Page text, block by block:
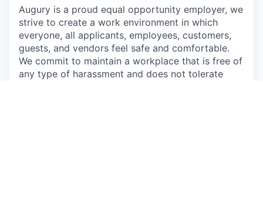
Augury is a proud equal opportunity employer, we
strive to create a work environment in which
everyone, all applicants, employees, customers,
guests, and vendors feel safe and comfortable.
We commit to maintain a workplace that is free of
any type of harassment and does not tolerate